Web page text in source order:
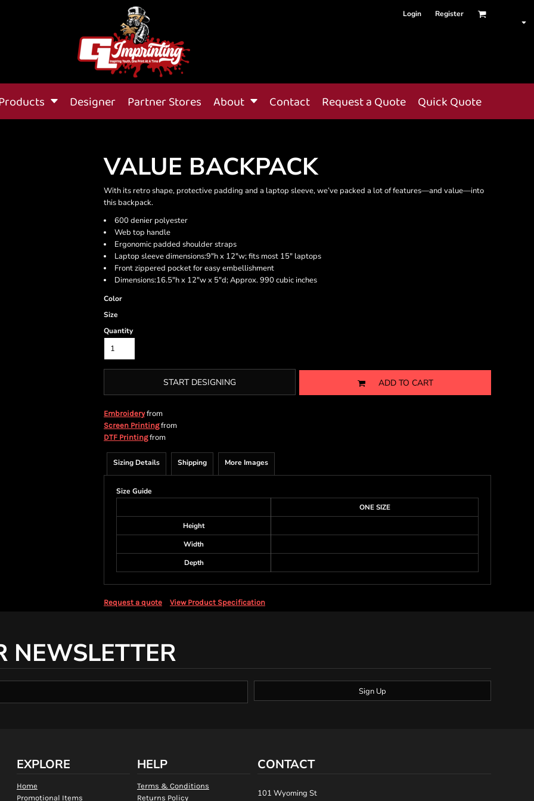
Login Register
Designer Partner Stores About Contact Request a Quote Quick Quote
VALUE BACKPACK
With its retro shape, protective padding and a laptop sleeve, we’ve packed a lot of features—and value—into
this backpack.
600 denier polyester
Web top handle
Ergonomic padded shoulder straps
Laptop sleeve dimensions:9"h x 12"w; fits most 15" laptops
Front zippered pocket for easy embellishment
Dimensions:16.5"h x 12"w x 5"d; Approx. 990 cubic inches
Color
Size
Quantity
START DESIGNING ADD TO CART
Embroideryfrom
Screen Printingfrom
DTF Printingfrom
Sizing Details Shipping More Images
Size Guide
ONE SIZE
Height
Width
Depth
Request a quote View Product Specification
NEWSLETTER
Sign Up
EXPLORE
Home
Promotional Items
HELP
Terms & Conditions
Returns Policy
CONTACT
101 Wyoming St